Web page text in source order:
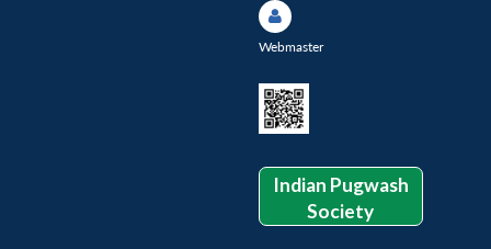
Webmaster
Indian Pugwash
Society